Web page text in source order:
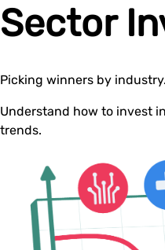
Sector
Picking winners by industry.
Understand how to invest
trends.